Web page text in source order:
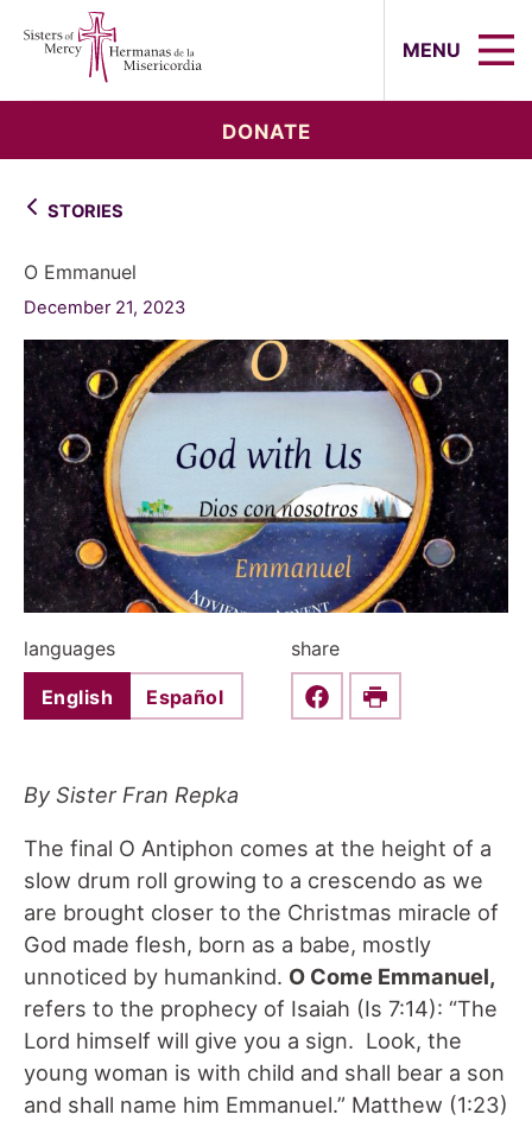
MENU
DONATE
STORIES
O Emmanuel
December 21, 2023
languages
English Español
share
Share this on Facebook
Print
By Sister Fran Repka
The final O Antiphon comes at the height of a
slow drum roll growing to a crescendo as we
are brought closer to the Christmas miracle of
God made flesh, born as a babe, mostly
unnoticed by humankind. O Come Emmanuel,
refers to the prophecy of Isaiah (Is 7:14): “The
Lord himself will give you a sign. Look, the
young woman is with child and shall bear a son
and shall name him Emmanuel.” Matthew (1:23)